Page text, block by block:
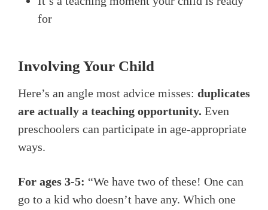
for
Involving Your Child
Here’s an angle most advice misses: duplicates
are actually a teaching opportunity. Even
preschoolers can participate in age-appropriate
ways.
For ages 3-5: “We have two of these! One can
go to a kid who doesn’t have any. Which one